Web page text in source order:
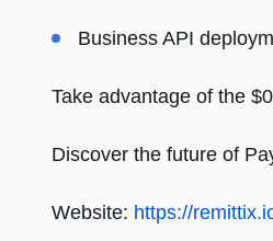
Business API
Take advantage of the
Discover the future of
Website: https://